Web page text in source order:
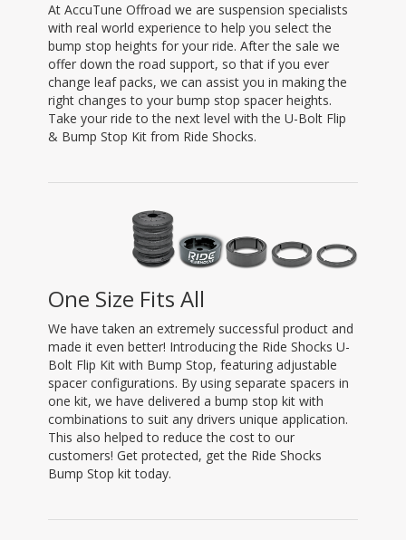
At AccuTune Offroad we are suspension specialists
with real world experience to help you select the
bump stop heights for your ride. After the sale we
offer down the road support, so that if you ever
change leaf packs, we can assist you in making the
right changes to your bump stop spacer heights.
Take your ride to the next level with the U-Bolt Flip
& Bump Stop Kit from Ride Shocks.
One Size Fits All
We have taken an extremely successful product and
made it even better! Introducing the Ride Shocks U-
Bolt Flip Kit with Bump Stop, featuring adjustable
spacer configurations. By using separate spacers in
one kit, we have delivered a bump stop kit with
combinations to suit any drivers unique application.
This also helped to reduce the cost to our
customers! Get protected, get the Ride Shocks
Bump Stop kit today.